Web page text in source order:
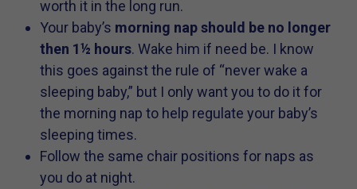
worth it in the long run.
Your baby’s morning nap should be no longer
then 1½ hours. Wake him if need be. I know
this goes against the rule of “never wake a
sleeping baby,” but I only want you to do it for
the morning nap to help regulate your baby’s
sleeping times.
Follow the same chair positions for naps as
you do at night.